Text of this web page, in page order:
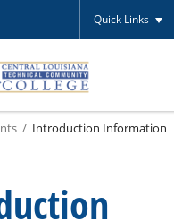
Quick Links
Introduction Information